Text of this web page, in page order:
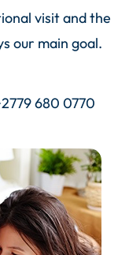
visit and the
our main goal.
680 0770